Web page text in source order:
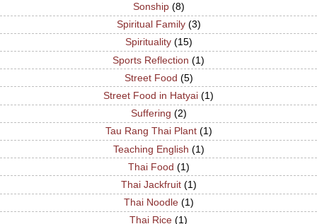
Sonship (8)
Spiritual Family (3)
Spirituality (15)
Sports Reflection (1)
Street Food (5)
Street Food in Hatyai (1)
Suffering (2)
Tau Rang Thai Plant (1)
Teaching English (1)
Thai Food (1)
Thai Jackfruit (1)
Thai Noodle (1)
Thai Rice (1)